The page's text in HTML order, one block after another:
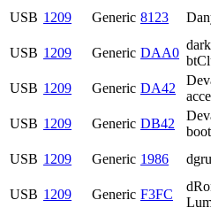
USB 1209 Generic 8123
USB 1209 Generic DAA0
USB 1209 Generic DA42
USB 1209 Generic DB42
USB 1209 Generic 1986
USB 1209 Generic F3FC